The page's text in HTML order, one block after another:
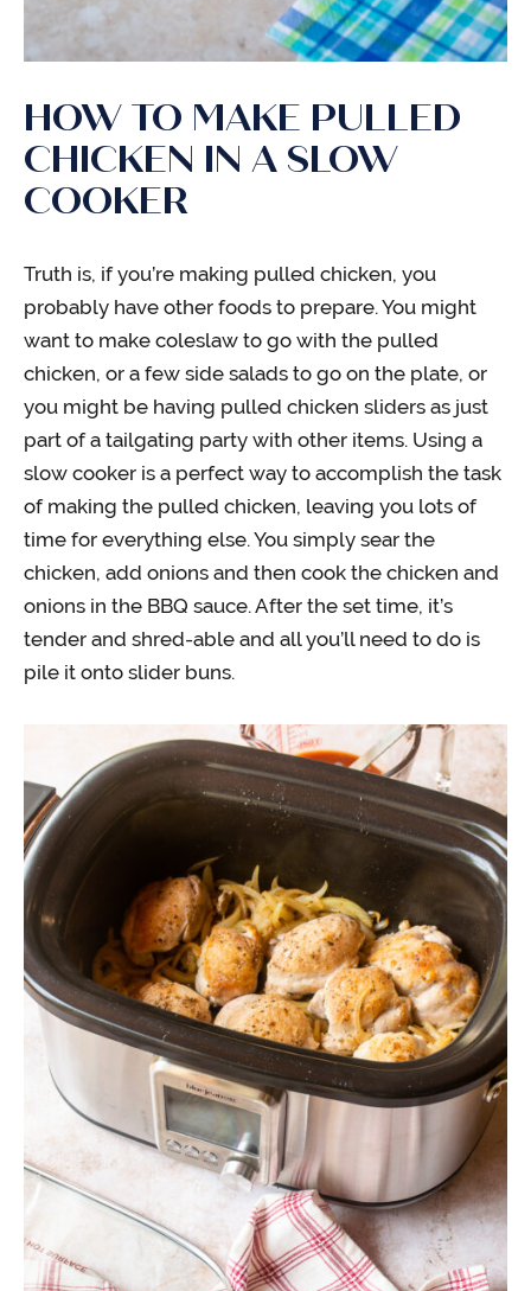
HOW TO MAKE PULLED
CHICKEN IN A SLOW
COOKER
Truth is, if you’re making pulled chicken, you
probably have other foods to prepare. You might
want to make coleslaw to go with the pulled
chicken, or a few side salads to go on the plate, or
you might be having pulled chicken sliders as just
part of a tailgating party with other items. Using a
slow cooker is a perfect way to accomplish the task
of making the pulled chicken, leaving you lots of
time for everything else. You simply sear the
chicken, add onions and then cook the chicken and
onions in the BBQ sauce. After the set time, it’s
tender and shred-able and all you’ll need to do is
pile it onto slider buns.